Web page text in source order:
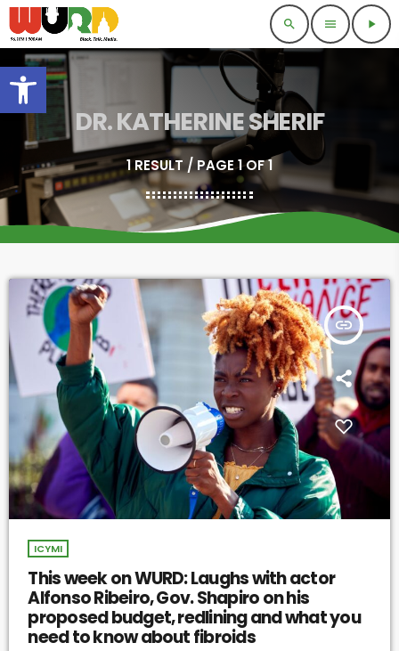
Open toolbar
search menu play_arrow
DR. KATHERINE SHERIF
1 RESULT / PAGE 1 OF 1
insert_link
ICYMI
This week on WURD: Laughs with actor
Alfonso Ribeiro, Gov. Shapiro on his
proposed budget, redlining and what you
need to know about fibroids